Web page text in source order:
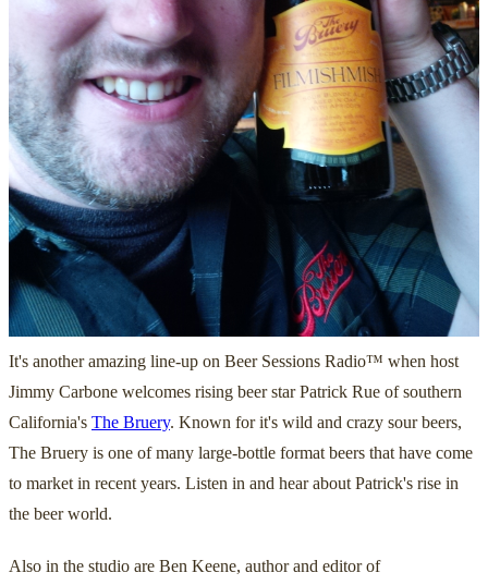
It's another amazing line-up on Beer Sessions Radio™ when host
Jimmy Carbone welcomes rising beer star Patrick Rue of southern
California's The Bruery. Known for it's wild and crazy sour beers,
The Bruery is one of many large-bottle format beers that have come
to market in recent years. Listen in and hear about Patrick's rise in
the beer world.
Also in the studio are Ben Keene, author and editor of